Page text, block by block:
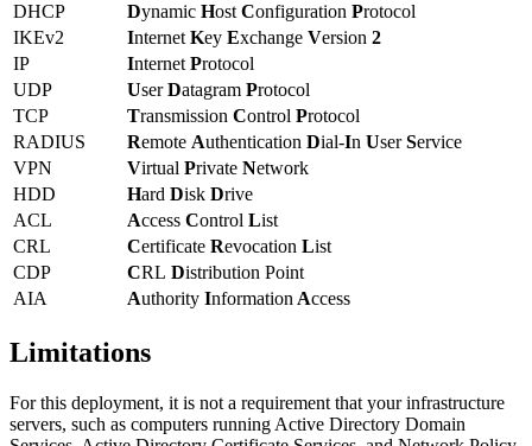
DHCP
Dynamic Host Configuration Protocol
IKEv2
Internet Key Exchange Version 2
IP
Internet Protocol
UDP
UserDatagram Protocol
TCP
Transmission Control Protocol
RADIUS
Remote Authentication Dial-In UserService
VPN
Virtual Private Network
HDD
Hard Disk Drive
ACL
Access Control List
CRL
Certificate Revocation List
CDP
CRL Distribution Point
AIA
Authority Information Access
Limitations
For this deployment, it is not a requirement that your infrastructure
servers, such as computers running Active Directory Domain